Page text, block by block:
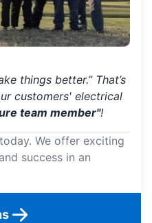
things better.” That’s
customers' electrical
team member"!
We offer exciting
success in an